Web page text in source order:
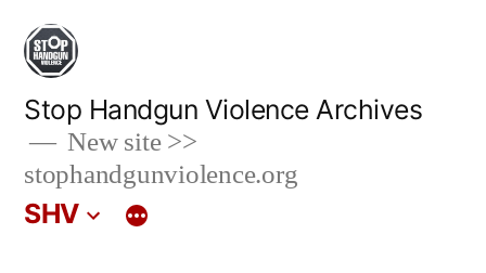
Skip
content
Stop Handgun Violence Archives
New site >>
stophandgunviolence.org
SHV